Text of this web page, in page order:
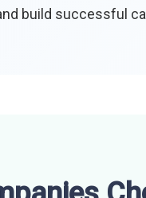
build successful